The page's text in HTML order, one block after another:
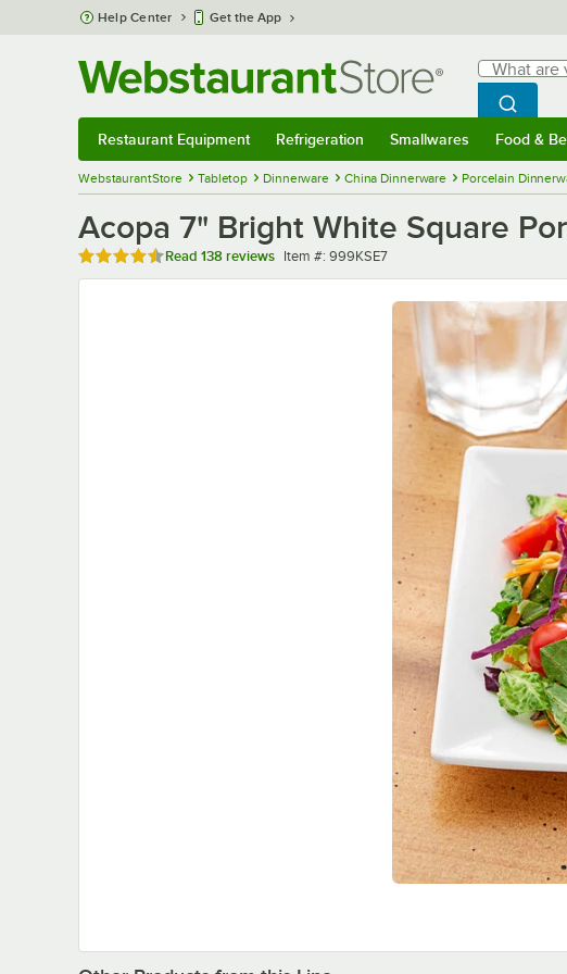
Skip to main content
Help Center Get the App
Search
What are
Begin
Search
Restaurant Equipment Refrigeration Smallwares Food &
WebstaurantStore Tabletop Dinnerware China Dinnerware Porcelain
Acopa 7" Bright White Square
Rated 4.7 out of 5 stars
Read 138 reviews Item number
Item #: 999KSE7